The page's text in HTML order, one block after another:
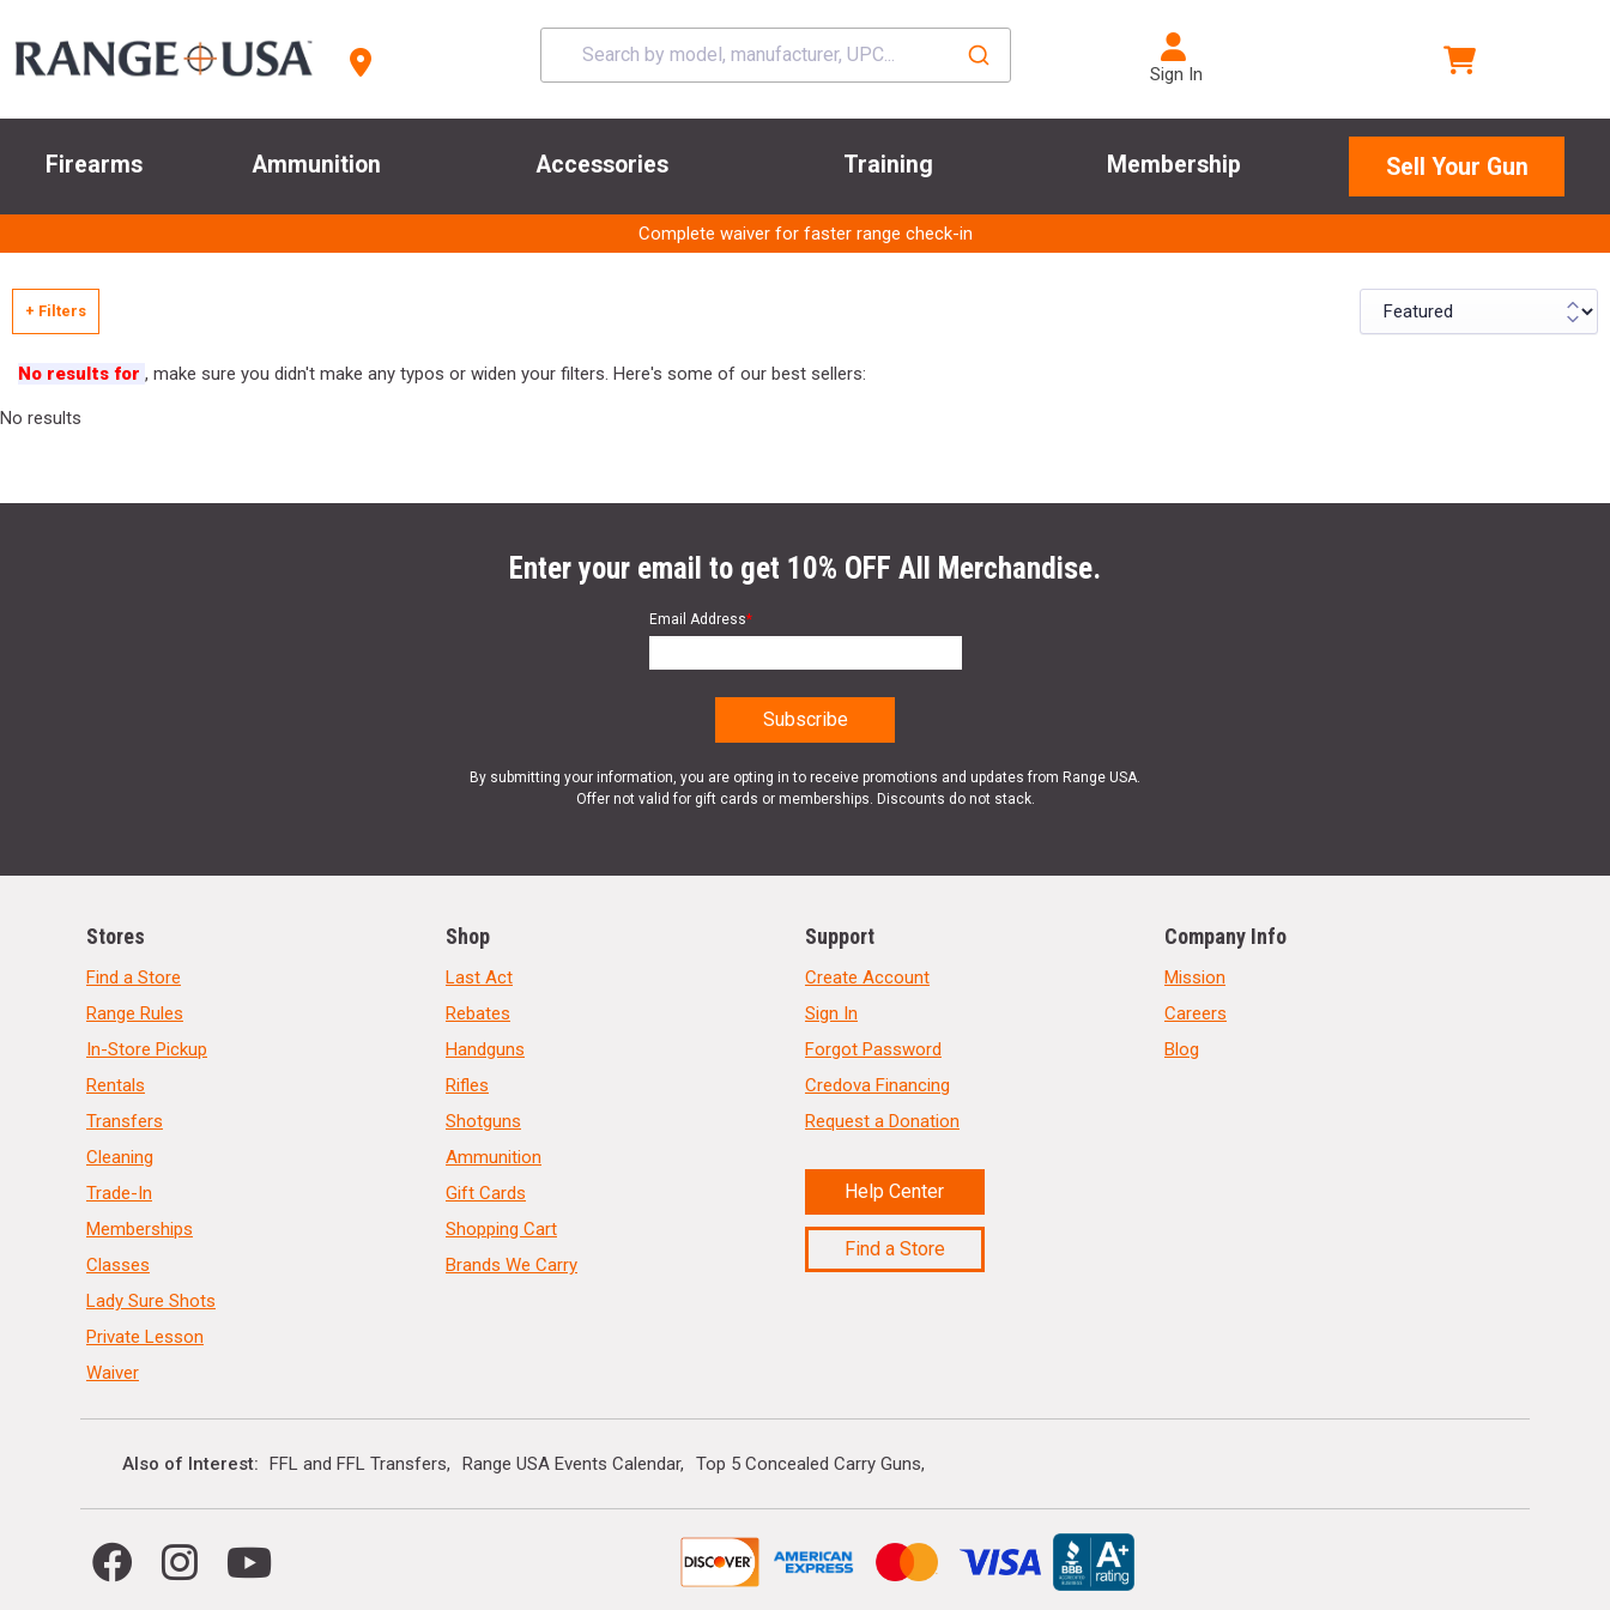
Sign In
Firearms Ammunition Accessories Training Membership Sell Your Gun
Complete waiver for faster range check-in
+ Filters
No results for , make sure you didn't make any typos or widen your filters. Here's some of our best sellers:
No results
Enter your email to get 10% OFF All Merchandise.
Email Address*
By submitting your information, you are opting in to receive promotions and updates from Range USA.
Offer not valid for gift cards or memberships. Discounts do not stack.
Stores
Find a Store
Range Rules
In-Store Pickup
Rentals
Transfers
Cleaning
Trade-In
Memberships
Classes
Lady Sure Shots
Private Lesson
Waiver
Shop
Last Act
Rebates
Handguns
Rifles
Shotguns
Ammunition
Gift Cards
Shopping Cart
Brands We Carry
Support
Create Account
Sign In
Forgot Password
Credova Financing
Request a Donation
Help Center
Find a Store
Company Info
Mission
Careers
Blog
Also of Interest FFL and FFL Transfers Range USA Events Calendar Top 5 Concealed Carry Guns